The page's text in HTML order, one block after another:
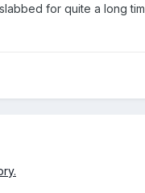
for quite a long